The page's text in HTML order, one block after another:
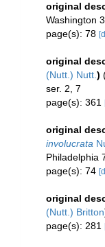
original
Washington
page(s): 78
original
(Nutt.) Nutt. )
ser. 2, 7
page(s): 361
original
involucrata
Philadelphia
page(s): 74
original
(Nutt.) Britton
page(s): 281